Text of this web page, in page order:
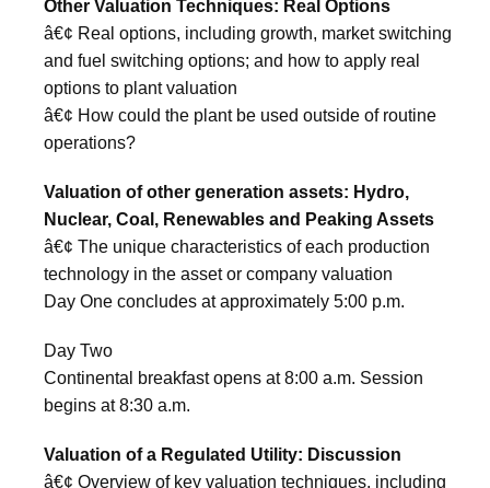
Other Valuation Techniques: Real Options
â€¢ Real options, including growth, market switching
and fuel switching options; and how to apply real
options to plant valuation
â€¢ How could the plant be used outside of routine
operations?
Valuation of other generation assets: Hydro,
Nuclear, Coal, Renewables and Peaking Assets
â€¢ The unique characteristics of each production
technology in the asset or company valuation
Day One concludes at approximately 5:00 p.m.
Day Two
Continental breakfast opens at 8:00 a.m. Session
begins at 8:30 a.m.
Valuation of a Regulated Utility: Discussion
â€¢ Overview of key valuation techniques, including